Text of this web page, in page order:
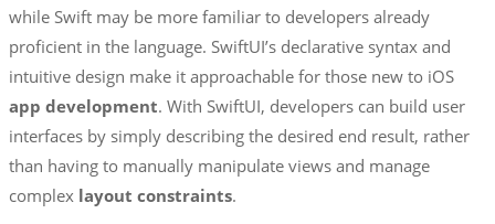
while Swift may be more familiar to developers already
proficient in the language. SwiftUI’s declarative syntax and
intuitive design make it approachable for those new to iOS
app development. With SwiftUI, developers can build user
interfaces by simply describing the desired end result, rather
than having to manually manipulate views and manage
complex layout constraints.